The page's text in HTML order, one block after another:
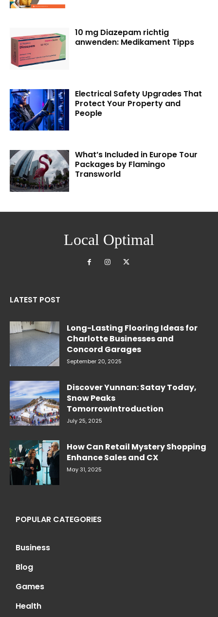
10 mg Diazepam richtig
anwenden: Medikament Tipps
Electrical Safety Upgrades That
Protect Your Property and
People
What’s Included in Europe Tour
Packages by Flamingo
Transworld
Local Optimal
LATEST POST
Long-Lasting Flooring Ideas for
Charlotte Businesses and
Concord Garages
September 20, 2025
Discover Yunnan: Satay Today,
Snow Peaks
TomorrowIntroduction
July 25, 2025
How Can Retail Mystery Shopping
Enhance Sales and CX
May 31, 2025
POPULAR CATEGORIES
Business
Blog
Games
Health